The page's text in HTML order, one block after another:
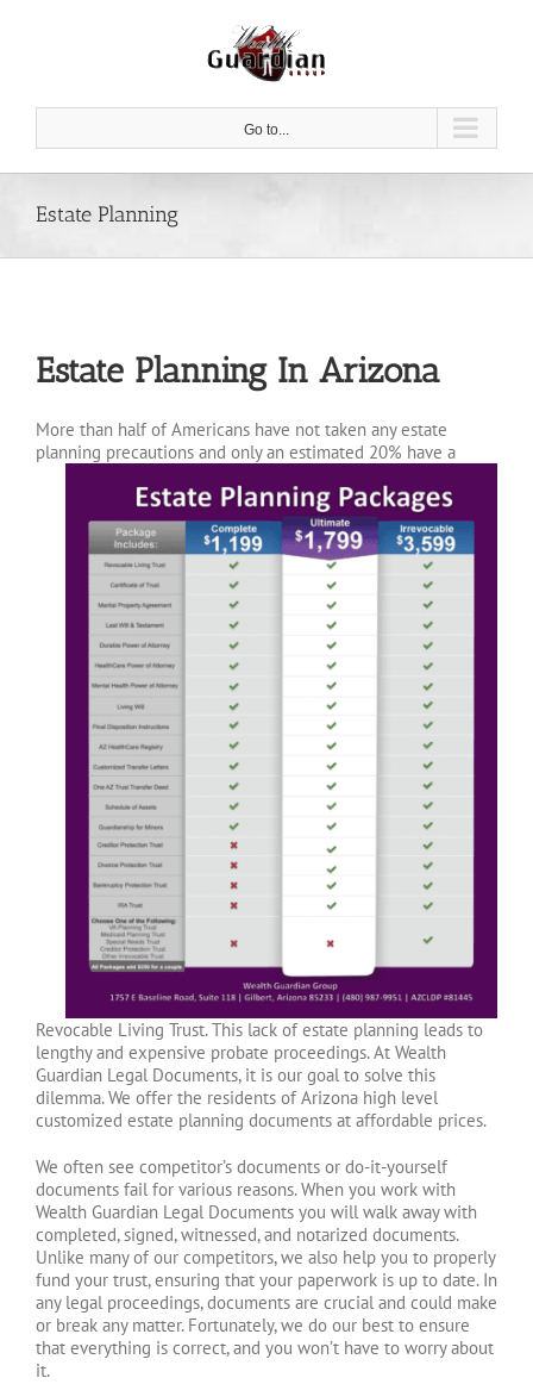
Go to...
Estate Planning
Estate Planning In Arizona
More than half of Americans have not taken any estate
planning precautions and only an estimated 20% have a
Revocable Living Trust. This lack of estate planning leads to
lengthy and expensive probate proceedings. At Wealth
Guardian Legal Documents, it is our goal to solve this
dilemma. We offer the residents of Arizona high level
customized estate planning documents at affordable prices.
We often see competitor’s documents or do-it-yourself
documents fail for various reasons. When you work with
Wealth Guardian Legal Documents you will walk away with
completed, signed, witnessed, and notarized documents.
Unlike many of our competitors, we also help you to properly
fund your trust, ensuring that your paperwork is up to date. In
any legal proceedings, documents are crucial and could make
or break any matter. Fortunately, we do our best to ensure
that everything is correct, and you won’t have to worry about
it.